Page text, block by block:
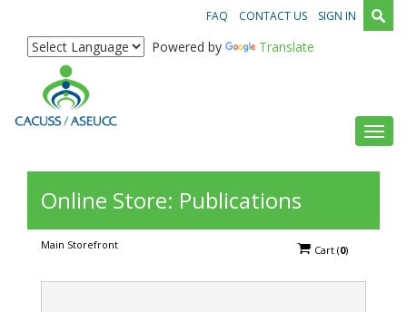
FAQ CONTACT US SIGN IN
Online Store: Publications
Main Storefront Cart (0)
Powered by Translate